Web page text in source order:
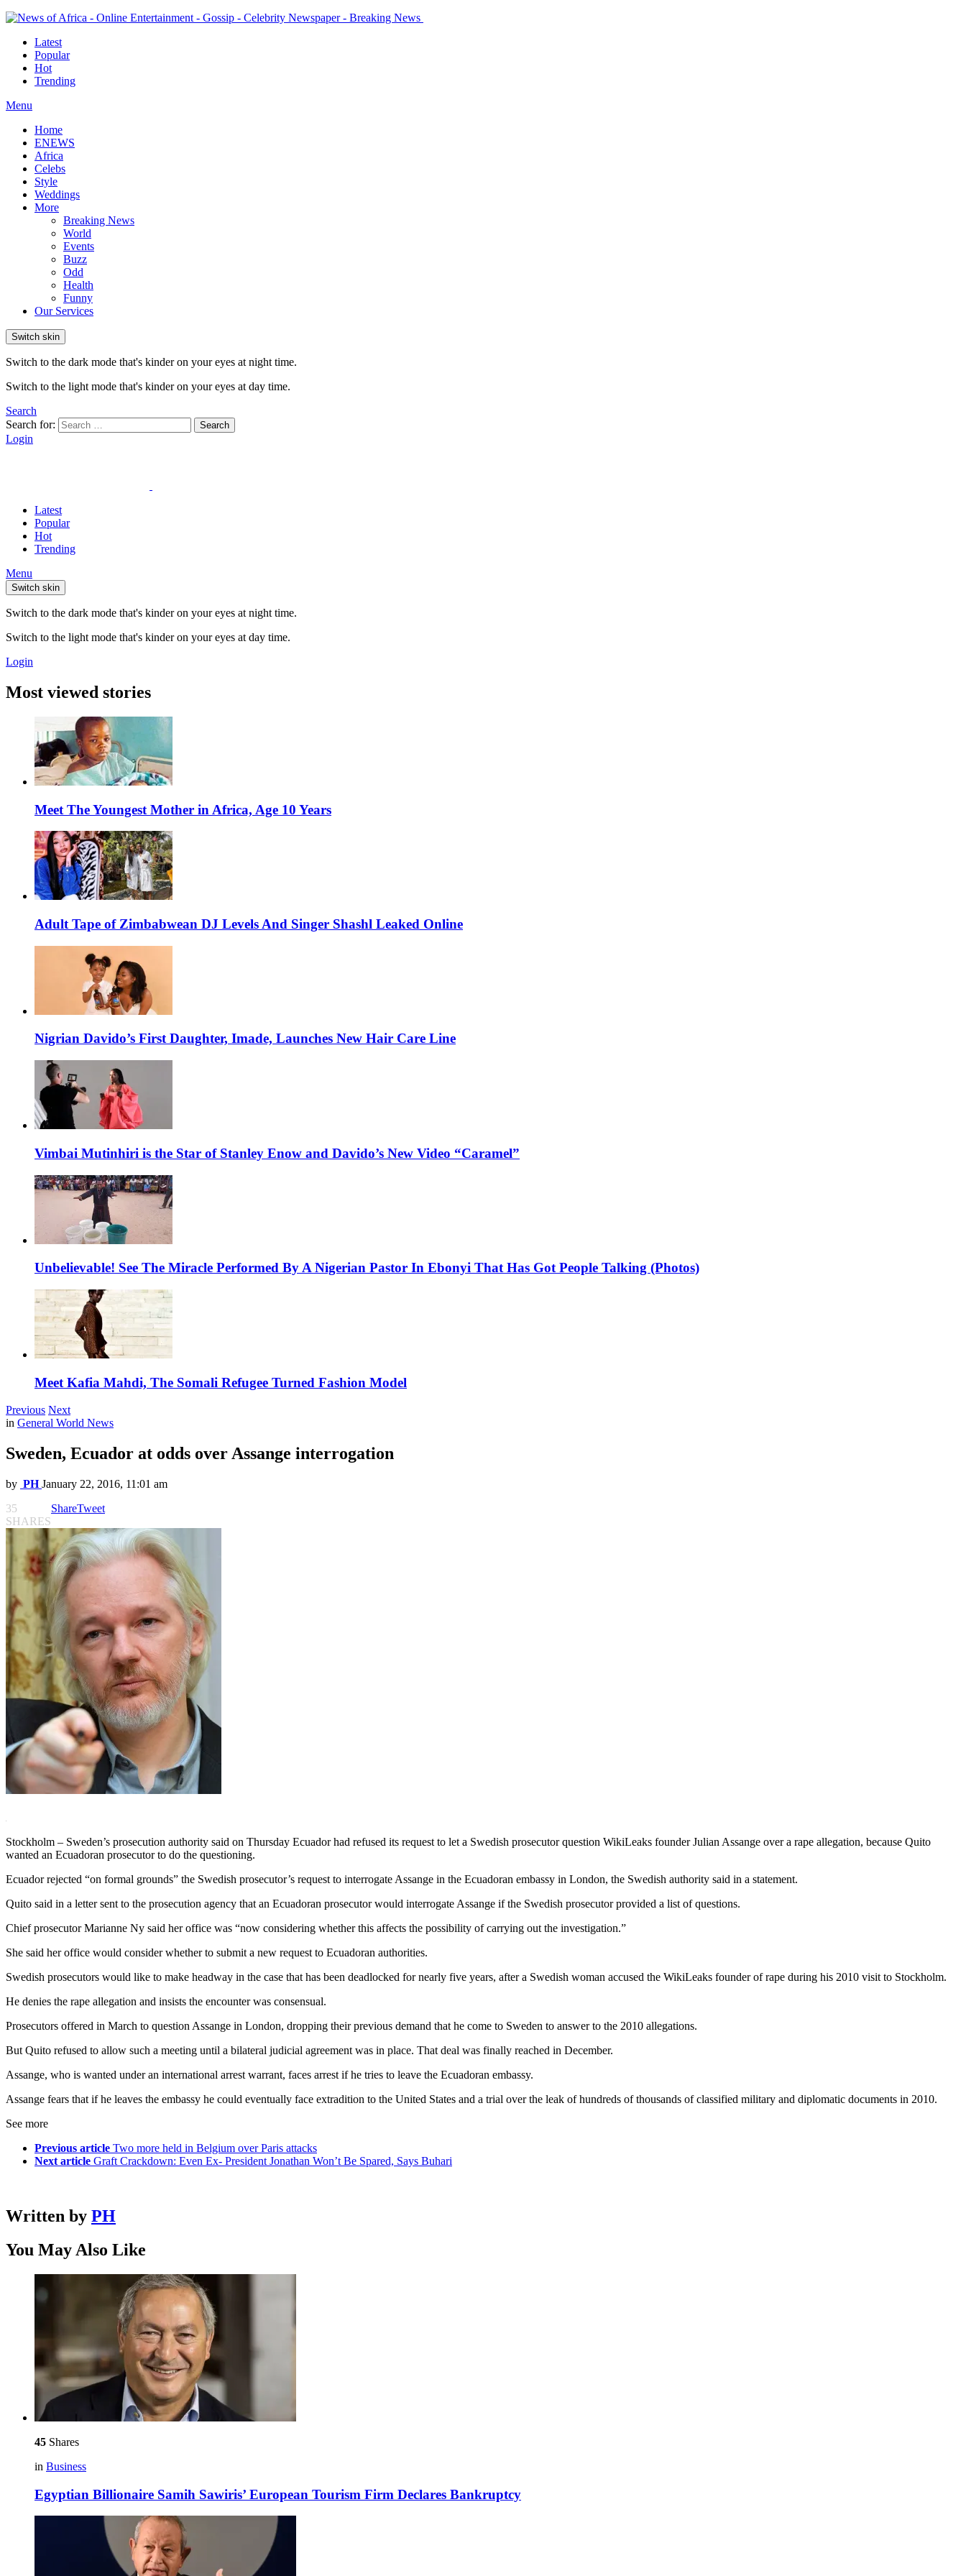
Latest
Popular
Hot
Trending
Menu
Home
ENEWS
Africa
Celebs
Style
Weddings
More
Breaking News
World
Events
Buzz
Odd
Health
Funny
Our Services
Switch skin
Switch to the dark mode that's kinder on your eyes at night time.
Switch to the light mode that's kinder on your eyes at day time.
Search
Search for:
Search
Login
Latest
Popular
Hot
Trending
Menu
Switch skin
Switch to the dark mode that's kinder on your eyes at night time.
Switch to the light mode that's kinder on your eyes at day time.
Login
Most viewed stories
Meet The Youngest Mother in Africa, Age 10 Years
Adult Tape of Zimbabwean DJ Levels And Singer Shashl Leaked Online
Nigrian Davido’s First Daughter, Imade, Launches New Hair Care Line
Vimbai Mutinhiri is the Star of Stanley Enow and Davido’s New Video “Caramel”
Unbelievable! See The Miracle Performed By A Nigerian Pastor In Ebonyi That Has Got People Talking (Photos)
Meet Kafia Mahdi, The Somali Refugee Turned Fashion Model
Previous Next
in General World News
Sweden, Ecuador at odds over Assange interrogation
by PH January 22, 2016, 11:01 am
35
SHARES
ShareTweet
Stockholm – Sweden’s prosecution authority said on Thursday Ecuador had refused its request to let a Swedish prosecutor question WikiLeaks founder Julian Assange over a rape allegation, because Quito
wanted an Ecuadoran prosecutor to do the questioning.
Ecuador rejected “on formal grounds” the Swedish prosecutor’s request to interrogate Assange in the Ecuadoran embassy in London, the Swedish authority said in a statement.
Quito said in a letter sent to the prosecution agency that an Ecuadoran prosecutor would interrogate Assange if the Swedish prosecutor provided a list of questions.
Chief prosecutor Marianne Ny said her office was “now considering whether this affects the possibility of carrying out the investigation.”
She said her office would consider whether to submit a new request to Ecuadoran authorities.
Swedish prosecutors would like to make headway in the case that has been deadlocked for nearly five years, after a Swedish woman accused the WikiLeaks founder of rape during his 2010 visit to Stockholm.
He denies the rape allegation and insists the encounter was consensual.
Prosecutors offered in March to question Assange in London, dropping their previous demand that he come to Sweden to answer to the 2010 allegations.
But Quito refused to allow such a meeting until a bilateral judicial agreement was in place. That deal was finally reached in December.
Assange, who is wanted under an international arrest warrant, faces arrest if he tries to leave the Ecuadoran embassy.
Assange fears that if he leaves the embassy he could eventually face extradition to the United States and a trial over the leak of hundreds of thousands of classified military and diplomatic documents in 2010.
See more
Previous article Two more held in Belgium over Paris attacks
Next article Graft Crackdown: Even Ex- President Jonathan Won’t Be Spared, Says Buhari
Written by PH
You May Also Like
45 Shares
in Business
Egyptian Billionaire Samih Sawiris’ European Tourism Firm Declares Bankruptcy